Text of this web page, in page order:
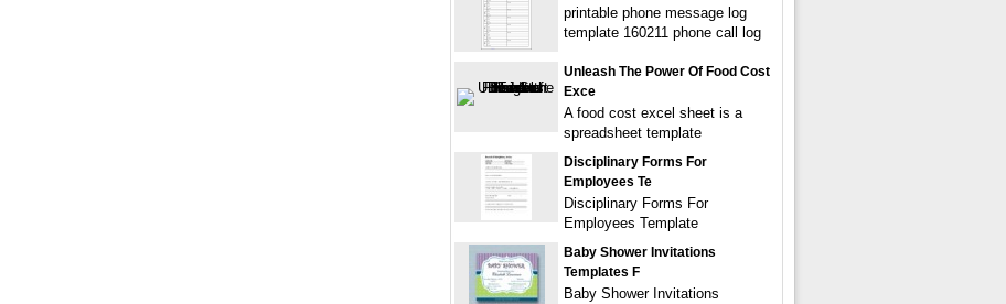
printable phone message log
template 160211 phone call log
Unleash The Power Of Food Cost
Exce
A food cost excel sheet is a
spreadsheet template
Disciplinary Forms For
Employees Te
Disciplinary Forms For
Employees Template
Baby Shower Invitations
Templates F
Baby Shower Invitations